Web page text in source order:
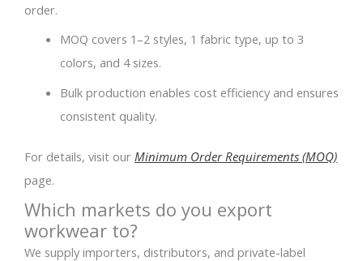
order.
MOQ covers 1–2 styles, 1 fabric type, up to 3
colors, and 4 sizes.
Bulk production enables cost efficiency and ensures
consistent quality.
For details, visit our Minimum Order Requirements (MOQ)
page.
Which markets do you export
workwear to?
We supply importers, distributors, and private-label